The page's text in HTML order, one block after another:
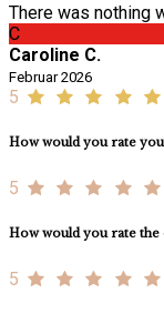
There was nothing
C
Caroline C.
Februar 2026
5
How would you rate
5
How would you rate
5